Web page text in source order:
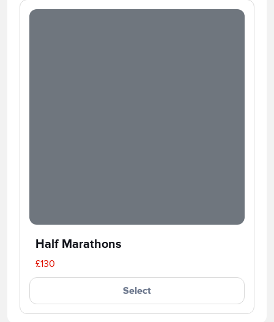
Half Marathons
£130
Select